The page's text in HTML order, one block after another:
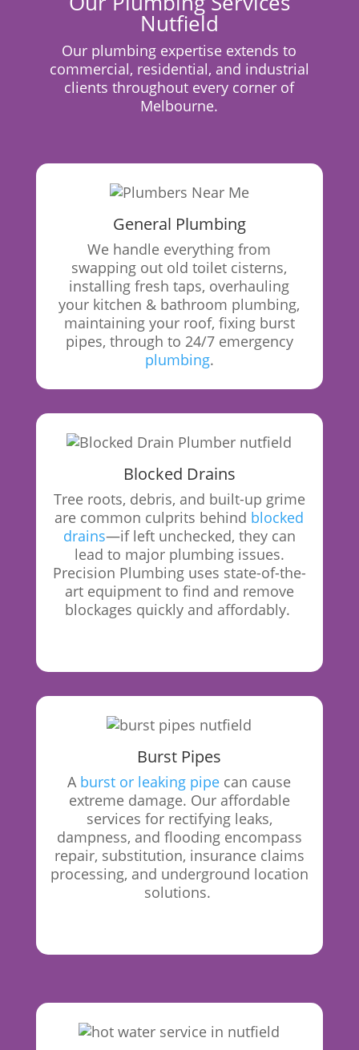
Nutfield
Our plumbing expertise extends to
commercial, residential, and industrial
clients throughout every corner of
Melbourne.
General Plumbing
We handle everything from
swapping out old toilet cisterns,
installing fresh taps, overhauling
your kitchen & bathroom plumbing,
maintaining your roof, fixing burst
pipes, through to 24/7 emergency
plumbing.
Blocked Drains
Tree roots, debris, and built-up grime
are common culprits behind blocked
drains—if left unchecked, they can
lead to major plumbing issues.
Precision Plumbing uses state-of-the-
art equipment to find and remove
blockages quickly and affordably.
Burst Pipes
A burst or leaking pipe can cause
extreme damage. Our affordable
services for rectifying leaks,
dampness, and flooding encompass
repair, substitution, insurance claims
processing, and underground location
solutions.